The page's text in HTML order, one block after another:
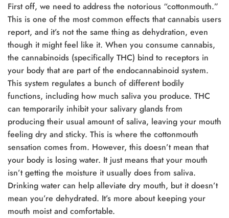
First off, we need to address the notorious “cottonmouth.”
This is one of the most common effects that cannabis users
report, and it’s not the same thing as dehydration, even
though it might feel like it. When you consume cannabis,
the cannabinoids (specifically THC) bind to receptors in
your body that are part of the endocannabinoid system.
This system regulates a bunch of different bodily
functions, including how much saliva you produce. THC
can temporarily inhibit your salivary glands from
producing their usual amount of saliva, leaving your mouth
feeling dry and sticky. This is where the cottonmouth
sensation comes from. However, this doesn’t mean that
your body is losing water. It just means that your mouth
isn’t getting the moisture it usually does from saliva.
Drinking water can help alleviate dry mouth, but it doesn’t
mean you’re dehydrated. It’s more about keeping your
mouth moist and comfortable.